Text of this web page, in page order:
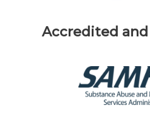
Accredited